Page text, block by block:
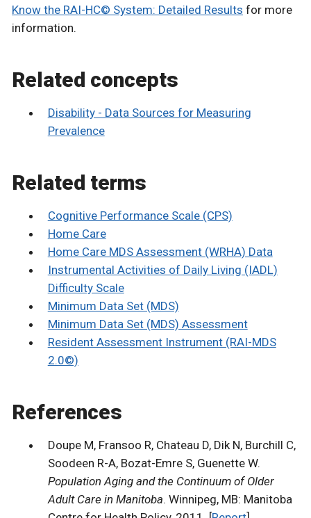
Know the RAI-HC© System: Detailed Results for more
information.
Related concepts
Disability - Data Sources for Measuring
Prevalence
Related terms
Cognitive Performance Scale (CPS)
Home Care
Home Care MDS Assessment (WRHA) Data
Instrumental Activities of Daily Living (IADL)
Difficulty Scale
Minimum Data Set (MDS)
Minimum Data Set (MDS) Assessment
Resident Assessment Instrument (RAI-MDS
2.0©)
References
Doupe M, Fransoo R, Chateau D, Dik N, Burchill C,
Soodeen R-A, Bozat-Emre S, Guenette W.
Population Aging and the Continuum of Older
Adult Care in Manitoba. Winnipeg, MB: Manitoba